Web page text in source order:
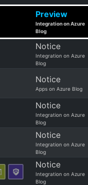
Preview
Integration on Azure
Blog
Notice
Integration on Azure
Blog
Notice
Apps on Azure Blog
Notice
Integration on Azure
Blog
Notice
Integration on Azure
Blog
Notice
Integration on Azure
Blog